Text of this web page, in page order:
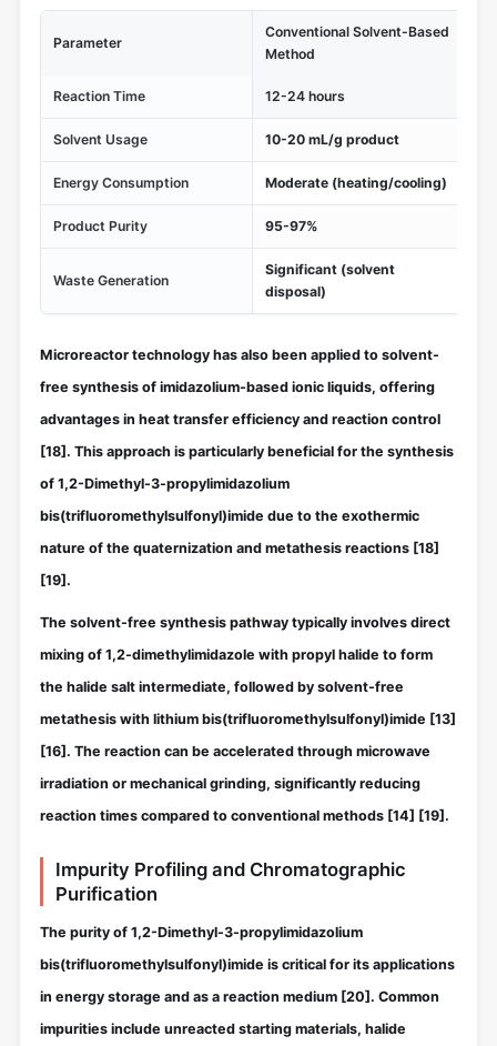
Parameter
Conventional Solvent-Based
Method
Reaction Time 12-24 hours
Solvent Usage 10-20 mL/g product
Energy Consumption Moderate (heating/cooling)
Product Purity 95-97%
Waste Generation
Significant (solvent
disposal)
Microreactor technology has also been applied to solvent-
free synthesis of imidazolium-based ionic liquids, offering
advantages in heat transfer efficiency and reaction control
[18] . This approach is particularly beneficial for the synthesis
of 1,2-Dimethyl-3-propylimidazolium
bis(trifluoromethylsulfonyl)imide due to the exothermic
nature of the quaternization and metathesis reactions [18]
[19] .
The solvent-free synthesis pathway typically involves direct
mixing of 1,2-dimethylimidazole with propyl halide to form
the halide salt intermediate, followed by solvent-free
metathesis with lithium bis(trifluoromethylsulfonyl)imide [13]
[16] . The reaction can be accelerated through microwave
irradiation or mechanical grinding, significantly reducing
reaction times compared to conventional methods [14] [19] .
Impurity Profiling and Chromatographic
Purification
The purity of 1,2-Dimethyl-3-propylimidazolium
bis(trifluoromethylsulfonyl)imide is critical for its applications
in energy storage and as a reaction medium [20] . Common
impurities include unreacted starting materials, halide